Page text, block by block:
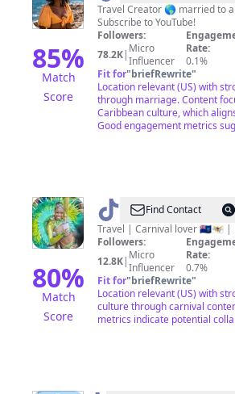
85%
Match
Score
Santos
Travel Creator 🌎 married to
Subscribe to YouTube!
Followers:
78.2K| Micro
Influencer
Rate:
0.1%
Fit for"briefRewrite"
Location relevant (US) with
through marriage. Content
Caribbean culture, which
Good engagement metrics
80%
Match
Score
@ Jenelle
|
Caribbean
Creator
Find Contact
Travel | Carnival lover 🇲🇸🇻🇮 |
Followers:
12.8K| Micro
Influencer
Rate:
0.7%
Fit for"briefRewrite"
Location relevant (US) with
culture through carnival
metrics indicate potential